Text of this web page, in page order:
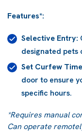
Features*:
Selective Entry:
designated pets
Set Curfew
door to ensure
specific hours.
*Requires manual
Can operate